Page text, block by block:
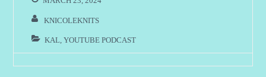
KNICOLEKNITS
KAL ,YOUTUBE PODCAST